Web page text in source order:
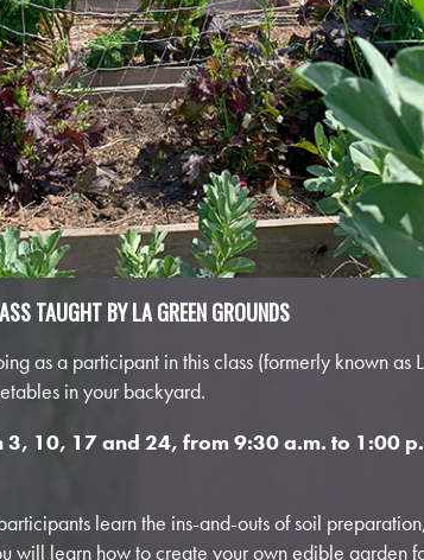
TAUGHT BY LA GREEN GROUNDS
as a participant in this class (formerly known as
in your backyard.
3, 10, 17 and 24, from 9:30 a.m. to 1:00
learn the ins-and-outs of soil
will learn how to create your own edible garden